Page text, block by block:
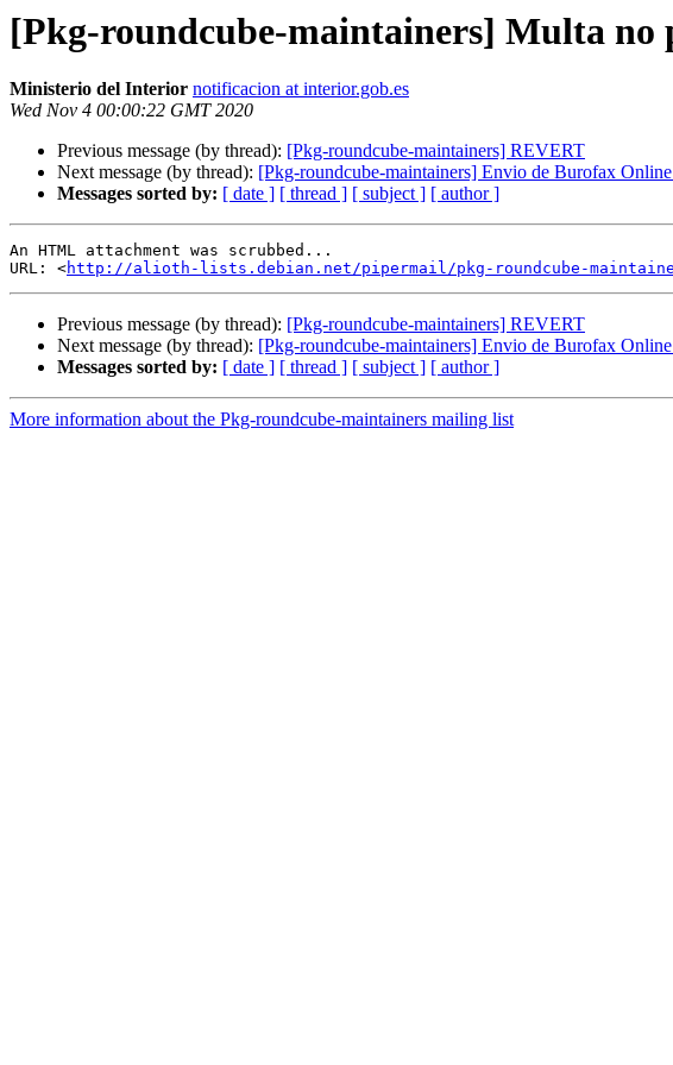
[Pkg-roundcube-maintainers] Multa no
Ministerio del Interior notificacion at interior.gob.es
Wed Nov 4 00:00:22 GMT 2020
Previous message (by thread): [Pkg-roundcube-maintainers] REVERT
Next message (by thread): [Pkg-roundcube-maintainers] Envio de Burofax
Messages sorted by: [ date ] [ thread ] [ subject ] [ author ]
An HTML attachment was scrubbed...
URL: <http://alioth-lists.debian.net/pipermail/pkg-roundcube-
Previous message (by thread): [Pkg-roundcube-maintainers] REVERT
Next message (by thread): [Pkg-roundcube-maintainers] Envio de Burofax
Messages sorted by: [ date ] [ thread ] [ subject ] [ author ]
More information about the Pkg-roundcube-maintainers mailing list